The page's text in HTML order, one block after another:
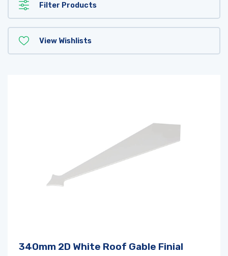
Filter Products
View Wishlists
340mm 2D White Roof Gable Finial